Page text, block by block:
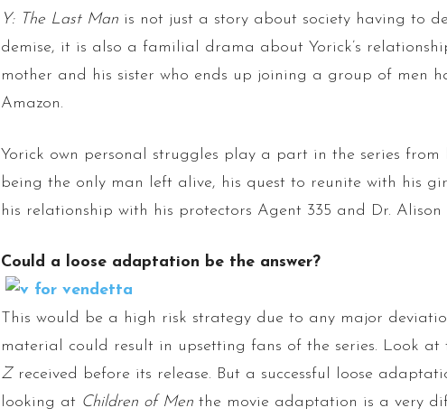
Y: The Last Manis not just a story about society having to
demise, it is also a familial drama about Yorick’s
mother and his sister who ends up joining a group of men
Amazon.
Yorick own personal struggles play a part in the series
being the only man left alive, his quest to reunite with his
his relationship with his protectors Agent 335 and Dr. Alison
Could a loose adaptation be the answer?
This would be a high risk strategy due to any major
material could result in upsetting fans of the series. Look at
Z received before its release. But a successful loose
looking at Children of Menthe movie adaptation is a very